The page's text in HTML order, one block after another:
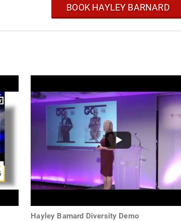
BOOK HAYLEY BARNARD
Hayley Barnard Diversity Demo